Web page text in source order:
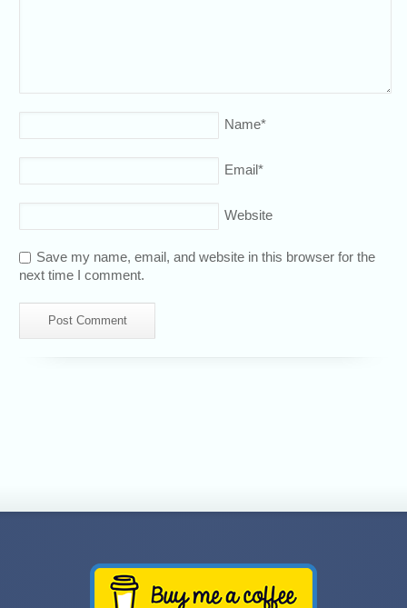
Name*
Email*
Website
Save my name, email, and website in this browser for the
next time I comment.